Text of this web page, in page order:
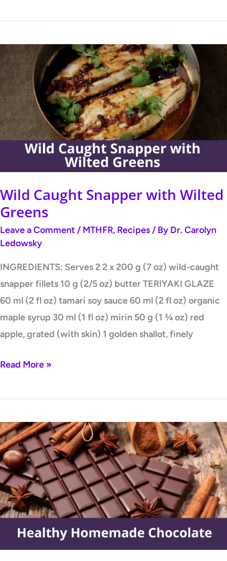
Wild Caught Snapper with Wilted
Greens
Leave a Comment / MTHFR, Recipes / By Dr. Carolyn
Ledowsky
INGREDIENTS: Serves 2 2 x 200 g (7 oz) wild-caught
snapper fillets 10 g (2/5 oz) butter TERIYAKI GLAZE
60 ml (2 fl oz) tamari soy sauce 60 ml (2 fl oz) organic
maple syrup 30 ml (1 fl oz) mirin 50 g (1 ¾ oz) red
apple, grated (with skin) 1 golden shallot, finely
Wild
Caught
Snapper
with
Wilted
Greens
Read More »
Healthy
Homemade
Chocolate